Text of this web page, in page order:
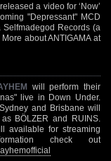
a video for ‘Now’
"Depressant" MCD
Records (a
about ANTIGAMA at
will perform their
live in Down Under.
and Brisbane will
BÖLZER and RUINS.
available for streaming
check out